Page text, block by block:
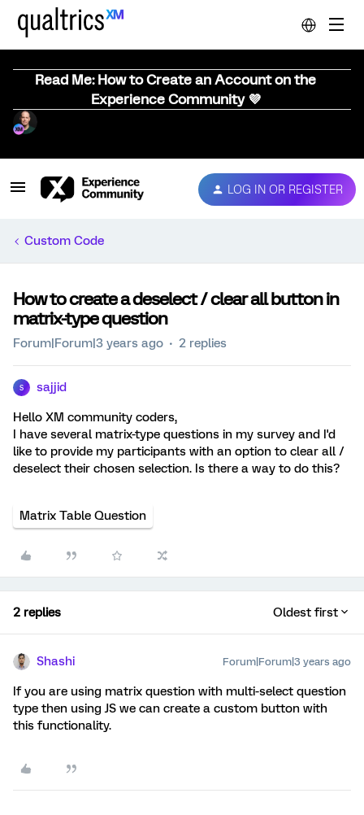
Read Me: How to Create an Account on the
Experience Community 💜
LOG IN OR REGISTER
Custom Code
How to create a deselect / clear all button in
matrix-type question
Forum|Forum|3 years ago 2 replies
S sajjid
Hello XM community coders,
I have several matrix-type questions in my survey and I'd
like to provide my participants with an option to clear all /
deselect their chosen selection. Is there a way to do this?
Matrix Table Question
2 replies Oldest first
Shashi Forum|Forum|3 years ago
If you are using matrix question with multi-select question
type then using JS we can create a custom button with
this functionality.